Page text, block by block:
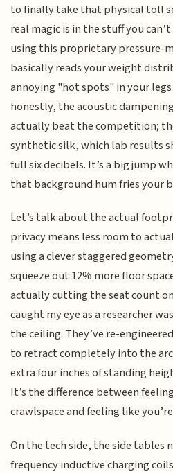
to finally take that physical toll
real magic is in the stuff you
using this proprietary pressure-
basically reads your weight
annoying "hot spots" in your
honestly, the acoustic
actually beat the competition;
synthetic silk, which lab results
full six decibels. It’s a big jump
that background hum fries your
Let’s talk about the actual
privacy means less room to
using a clever staggered
squeeze out 12% more floor
actually cutting the seat count
caught my eye as a researcher
the ceiling. They’ve re-
to retract completely into the
extra four inches of standing
It’s the difference between
crawlspace and feeling like
On the tech side, the side tables
frequency inductive charging